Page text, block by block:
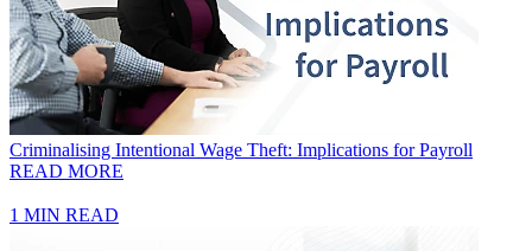
Criminalising Intentional Wage Theft: Implications for Payroll
READ MORE
1 MIN READ